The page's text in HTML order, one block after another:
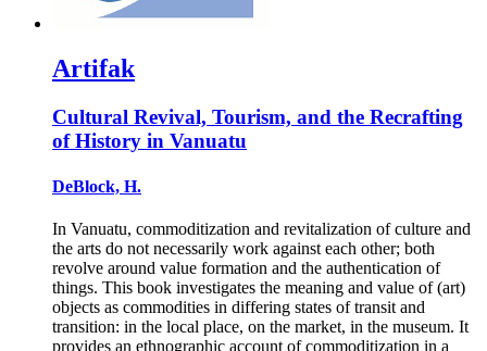
Artifak
Cultural Revival, Tourism, and the Recrafting
of History in Vanuatu
DeBlock, H.
In Vanuatu, commoditization and revitalization of culture and
the arts do not necessarily work against each other; both
revolve around value formation and the authentication of
things. This book investigates the meaning and value of (art)
objects as commodities in differing states of transit and
transition: in the local place, on the market, in the museum. It
provides an ethnographic account of commoditization in a